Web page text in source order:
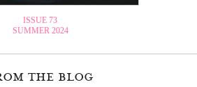
ISSUE 73
SUMMER 2024
the blog